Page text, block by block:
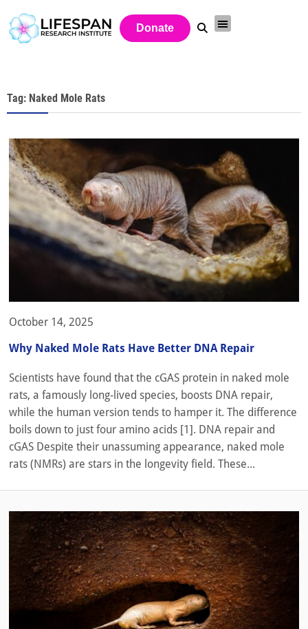
Donate
Tag: Naked Mole Rats
October 14, 2025
Why Naked Mole Rats Have Better DNA Repair
Scientists have found that the cGAS protein in naked mole
rats, a famously long-lived species, boosts DNA repair,
while the human version tends to hamper it. The difference
boils down to just four amino acids [1]. DNA repair and
cGAS Despite their unassuming appearance, naked mole
rats (NMRs) are stars in the longevity field. These...